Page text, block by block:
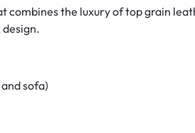
combines the luxury of top grain
sofa)